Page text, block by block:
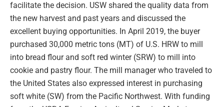
facilitate the decision. USW shared the quality data from
the new harvest and past years and discussed the
excellent buying opportunities. In April 2019, the buyer
purchased 30,000 metric tons (MT) of U.S. HRW to mill
into bread flour and soft red winter (SRW) to mill into
cookie and pastry flour. The mill manager who traveled to
the United States also expressed interest in purchasing
soft white (SW) from the Pacific Northwest. With funding